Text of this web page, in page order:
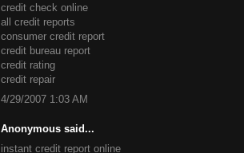
credit check online
all credit reports
consumer credit report
credit bureau report
credit rating
credit repair
4/29/2007 1:03 AM
Anonymous said...
instant credit report online